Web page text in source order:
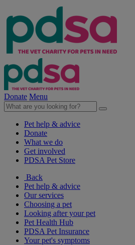
Donate Menu
Pet help & advice
Donate
What we do
Get involved
PDSA Pet Store
Back
Pet help & advice
Our services
Choosing a pet
Looking after your pet
Pet Health Hub
PDSA Pet Insurance
Your pet's symptoms